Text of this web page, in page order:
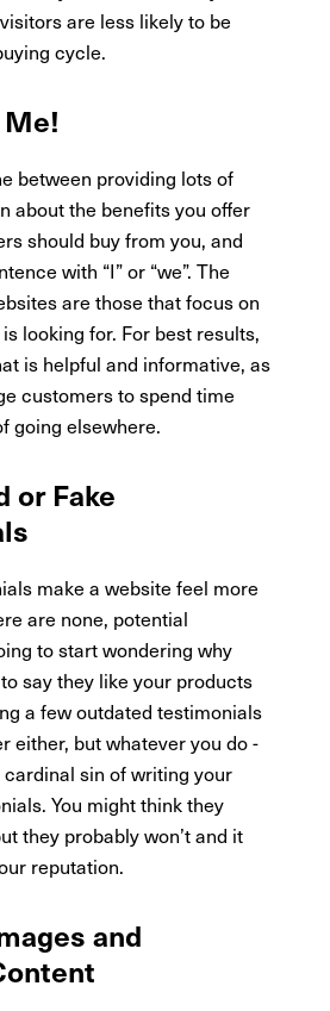
are less likely to be
cycle.
between providing lots of
about the benefits you offer
should buy from you, and
with “I” or “we”. The
are those that focus on
looking for. For best results,
is helpful and informative, as
customers to spend time
going elsewhere.
or Fake
make a website feel more
are none, potential
to start wondering why
say they like your products
a few outdated testimonials
either, but whatever you do -
cardinal sin of writing your
You might think they
they probably won’t and it
reputation.
and